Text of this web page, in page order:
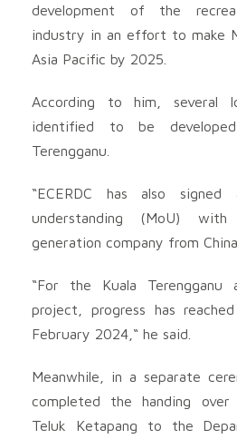
development of the
industry in an effort to make
Asia Pacific by 2025.
According to him, several
identified to be
Terengganu.
“ECERDC has also
understanding (MoU)
generation company from China.
“For the Kuala Terengganu
project, progress has
February 2024,“ he said.
Meanwhile, in a separate
completed the handing
Teluk Ketapang to the